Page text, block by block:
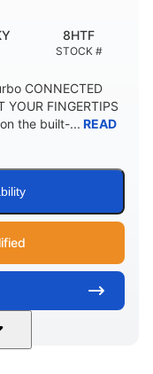
STOCK #
8HTF
CONNECTED
YOUR FINGERTIPS
the built-... READ
900 cc